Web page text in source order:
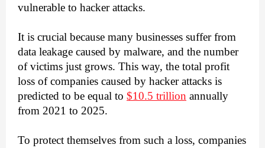
vulnerable to hacker attacks.
It is crucial because many businesses suffer from
data leakage caused by malware, and the number
of victims just grows. This way, the total profit
loss of companies caused by hacker attacks is
predicted to be equal to $10.5 trillion annually
from 2021 to 2025.
To protect themselves from such a loss, companies